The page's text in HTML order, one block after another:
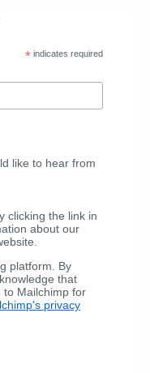
*indicates required
like to hear from
clicking the link in
about our
platform. By
that
to Mailchimp for
privacy